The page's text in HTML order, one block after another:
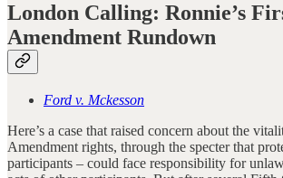
London Calling: Ronnie’s
Amendment Rundown
Ford v. Mckesson
Here’s a case that raised concern about the
Amendment rights, through the specter that
participants – could face responsibility for